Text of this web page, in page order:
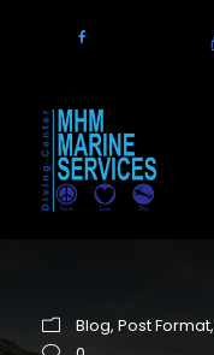
Blog, Post Format,